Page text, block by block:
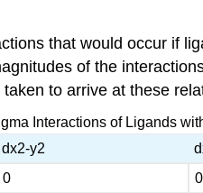
that would occur if
of the
to arrive at these
Interactions of Ligands
dx2-y2
0 0